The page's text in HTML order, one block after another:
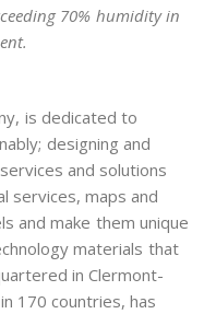
70% humidity in
is dedicated to
designing and
and solutions
services, maps and
and make them unique
materials that
in Clermont-
170 countries, has